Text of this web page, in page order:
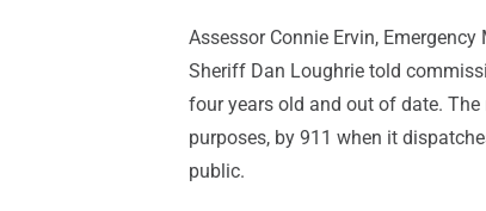
Assessor Connie Ervin,
Sheriff Dan Loughrie told
four years old and out of date.
purposes, by 911 when it
public.